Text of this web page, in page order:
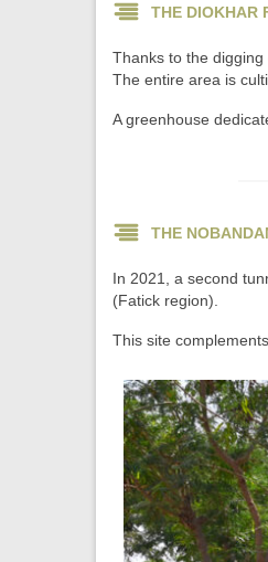
THE DIOKHAR
Thanks to the
The entire area is
A greenhouse
THE
In 2021, a second
(Fatick region).
This site